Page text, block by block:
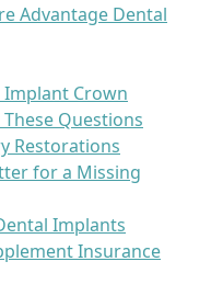
Advantage Dental
Implant Crown
Questions
Restorations
for a Missing
Implants
Insurance